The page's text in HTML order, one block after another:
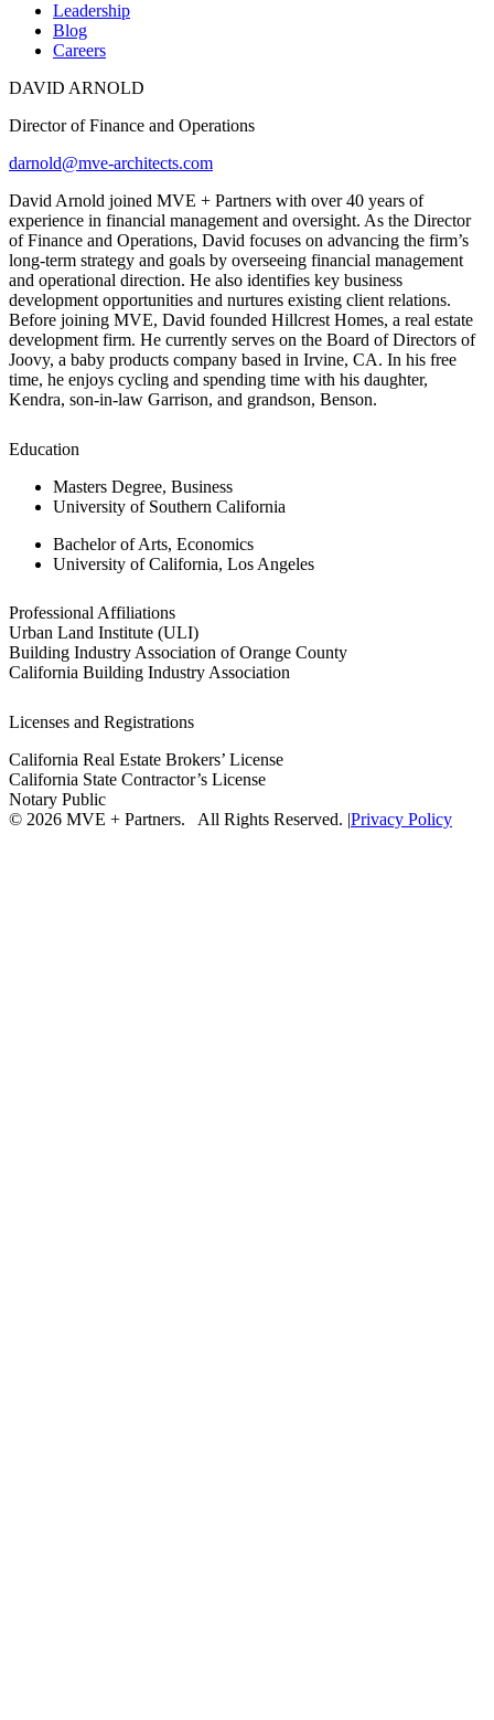
Leadership
Blog
Careers
DAVID ARNOLD
Director of Finance and Operations
darnold@mve-architects.com
David Arnold joined MVE + Partners with over 40 years of
experience in financial management and oversight. As the Director
of Finance and Operations, David focuses on advancing the firm’s
long-term strategy and goals by overseeing financial management
and operational direction. He also identifies key business
development opportunities and nurtures existing client relations.
Before joining MVE, David founded Hillcrest Homes, a real estate
development firm. He currently serves on the Board of Directors of
Joovy, a baby products company based in Irvine, CA. In his free
time, he enjoys cycling and spending time with his daughter,
Kendra, son-in-law Garrison, and grandson, Benson.
Education
Masters Degree, Business
University of Southern California
Bachelor of Arts, Economics
University of California, Los Angeles
Professional Affiliations
Urban Land Institute (ULI)
Building Industry Association of Orange County
California Building Industry Association
Licenses and Registrations
California Real Estate Brokers’ License
California State Contractor’s License
Notary Public
© 2026 MVE + Partners. All Rights Reserved. |Privacy Policy